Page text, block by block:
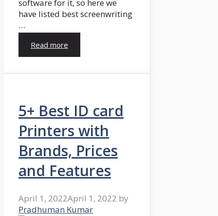
software for it, so here we
have listed best screenwriting
…
Read more
5+ Best ID card
Printers with
Brands, Prices
and Features
April 1, 2022April 1, 2022 by
Pradhuman Kumar